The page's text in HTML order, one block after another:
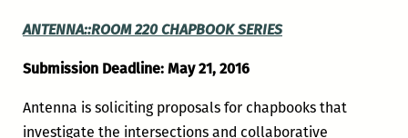
ANTENNA::ROOM 220CHAPBOOK SERIES
Submission Deadline: May 21, 2016
Antenna is soliciting proposals for chapbooks that
investigate the intersections and collaborative